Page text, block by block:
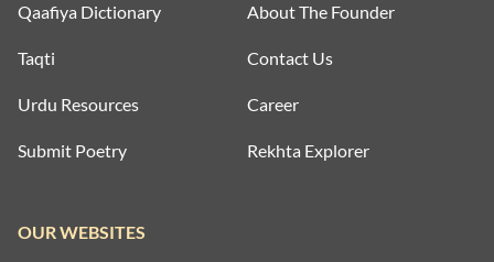
Qaafiya Dictionary
Taqti
Urdu Resources
Submit Poetry
About The Founder
Contact Us
Career
Rekhta Explorer
OUR WEBSITES